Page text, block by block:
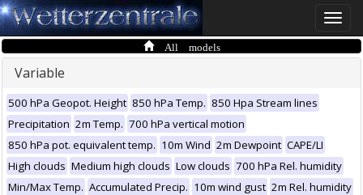
Toggle
All models
Variable
500 hPa Geopot. Height 850 hPa Temp. 850 Hpa Stream lines
Precipitation 2m Temp. 700 hPa vertical motion
850 hPa pot. equivalent temp. 10m Wind 2m Dewpoint CAPE/LI
High clouds Medium high clouds Low clouds 700 hPa Rel. humidity
Min/Max Temp. Accumulated Precip. 10m wind gust 2m Rel. humidity